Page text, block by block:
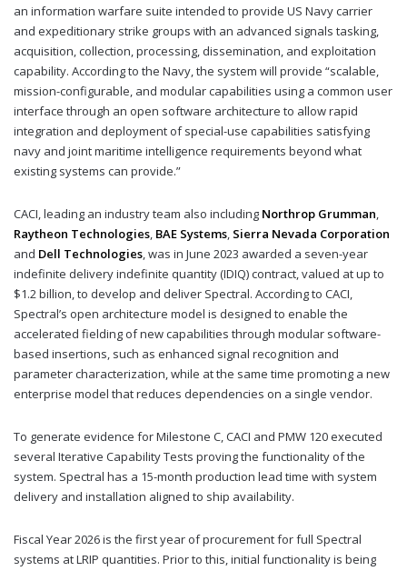
an information warfare suite intended to provide US Navy carrier
and expeditionary strike groups with an advanced signals tasking,
acquisition, collection, processing, dissemination, and exploitation
capability. According to the Navy, the system will provide “scalable,
mission-configurable, and modular capabilities using a common user
interface through an open software architecture to allow rapid
integration and deployment of special-use capabilities satisfying
navy and joint maritime intelligence requirements beyond what
existing systems can provide.”
CACI, leading an industry team also including Northrop Grumman,
Raytheon Technologies, BAE Systems, Sierra Nevada Corporation
and Dell Technologies, was in June 2023 awarded a seven-year
indefinite delivery indefinite quantity (IDIQ) contract, valued at up to
$1.2 billion, to develop and deliver Spectral. According to CACI,
Spectral’s open architecture model is designed to enable the
accelerated fielding of new capabilities through modular software-
based insertions, such as enhanced signal recognition and
parameter characterization, while at the same time promoting a new
enterprise model that reduces dependencies on a single vendor.
To generate evidence for Milestone C, CACI and PMW 120 executed
several Iterative Capability Tests proving the functionality of the
system. Spectral has a 15-month production lead time with system
delivery and installation aligned to ship availability.
Fiscal Year 2026 is the first year of procurement for full Spectral
systems at LRIP quantities. Prior to this, initial functionality is being